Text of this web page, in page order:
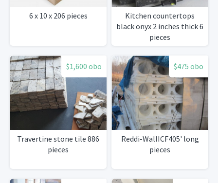
6 x 10 x 206 pieces
Kitchen countertops
black onyx 2 inches thick 6
pieces
$1,600 obo
Travertine stone tile 886
pieces
$475 obo
Reddi-WallICF405' long
pieces